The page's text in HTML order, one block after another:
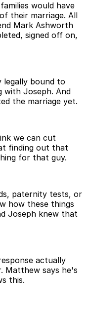
would have
their marriage. All
Mark Ashworth
signed off on,
legally bound to
with Joseph. And
the marriage yet.
we can cut
finding out that
for that guy.
paternity tests, or
how these things
Joseph knew that
actually
Matthew says he's
this.